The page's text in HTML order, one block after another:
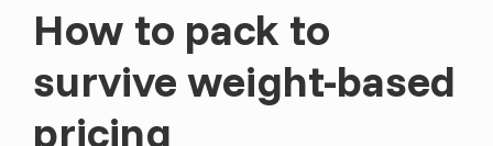
How to pack to
survive weight-based
pricing